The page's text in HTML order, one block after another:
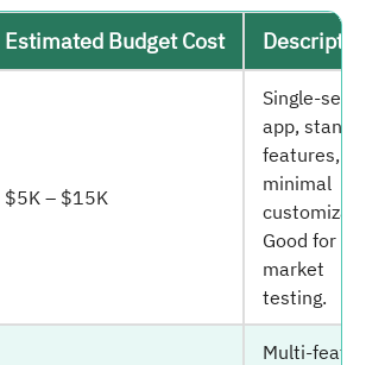
Estimated Budget Cost
$5K – $15K
Single-
app,
features,
minimal
Good for
market
testing.
Multi-